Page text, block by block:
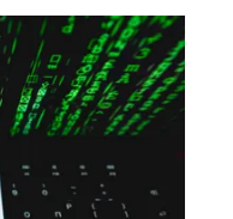
88 markets, reaching 89%
and cable industry.
you must consent to